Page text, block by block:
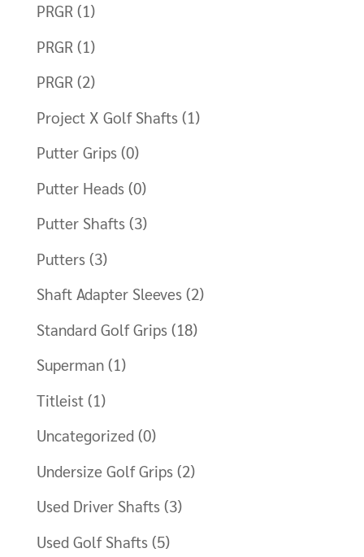
PRGR (1)
PRGR (1)
PRGR (2)
Project X Golf Shafts (1)
Putter Grips (0)
Putter Heads (0)
Putter Shafts (3)
Putters (3)
Shaft Adapter Sleeves (2)
Standard Golf Grips (18)
Superman (1)
Titleist (1)
Uncategorized (0)
Undersize Golf Grips (2)
Used Driver Shafts (3)
Used Golf Shafts (5)